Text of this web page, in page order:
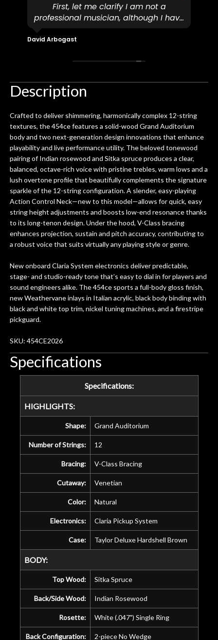
First, let me clarify I am not a
professional musician, although I have
plucked and picked on an old guitar
for over 50yrs. I recently dropped off
/ electric guitar for what I envisioned
done poorly previously. The staff
seemed very professional,
mentioned there were a few light
cracks in the spruce top and asked if
they could also be repaired. A
thorough cleaning and setup along
with a set of new strings, should have
this old guitar sounding much better.
After picking up the guitar, I was not
disappointed. I’ve changed strings for
years on my own. But the setup and
new playability of this old guitar is
amazing. The Luthier really went above
and beyond in my opinion and this
better than it does today. Music & Stuff
is the real deal. After 40yrs in business
of my own, if I learned anything. It is
that the quality of a project is
remembered long after the cost the is
David Arbogast
Description
Crafted to deliver shimmering, harmonically complex 12-string
textures, the 454ce features a solid-wood Grand Auditorium
body and two next-generation design innovations that enhance
playability and live performance utility. The beloved tonewood
pairing of Indian rosewood and Sitka spruce produces a clear,
balanced, octave-rich voice with pristine trebles, warm lows and a
lush overtone profile that beautifully complements the signature
sparkle of the 12-string configuration. A slender, easy-playing
Action Control Neck—new to this model—allows for quick, easy
string height adjustments and boosts low-end resonance thanks
to its long-tenon design. Under the hood, V-Class bracing
enhances projection, sustain and pitch accuracy, contributing to
a robust voice that suits virtually any playing style or genre.
New onboard Claria System electronics deliver predictable,
stage- and studio-ready tone that’s easy to dial in for players and
sound engineers alike. The 454ce sports a full-body gloss finish,
new Weathervane inlays in Italian acrylic, black body binding with
black and white top trim, nickel tuning machines, and a firestripe
pickguard.
SKU: 454CE2026
Specifications
Specifications:
HIGHLIGHTS:
Shape: Grand Auditorium
Number of Strings: 12
Bracing: V-Class Bracing
Cutaway: Venetian
Color: Natural
Electronics: Claria Pickup System
Case: Taylor Deluxe Hardshell Brown
BODY:
Top Wood: Sitka Spruce
Back/Side Wood: Indian Rosewood
Rosette: White (.047") Single Ring
Back Configuration: 2-piece No Wedge